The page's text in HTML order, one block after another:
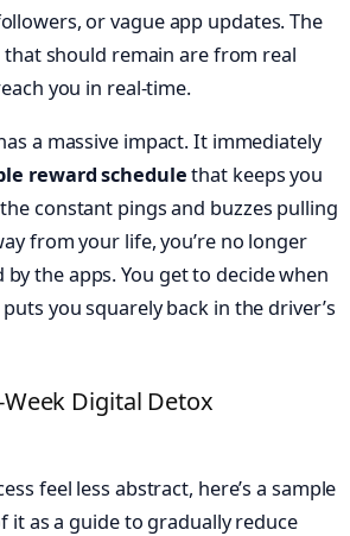
or vague app updates. The
should remain are from real
you in real-time.
a massive impact. It immediately
reward schedulethat keeps you
constant pings and buzzes pulling
from your life, you’re no longer
the apps. You get to decide when
you squarely back in the driver’s
Digital Detox
feel less abstract, here’s a sample
it as a guide to gradually reduce